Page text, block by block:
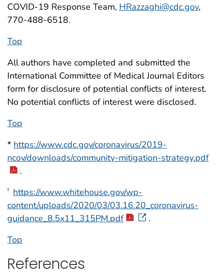
COVID-19 Response Team, HRazzaghi@cdc.gov,
770-488-6518.
Top
All authors have completed and submitted the
International Committee of Medical Journal Editors
form for disclosure of potential conflicts of interest.
No potential conflicts of interest were disclosed.
Top
* https://www.cdc.gov/coronavirus/2019-
ncov/downloads/community-mitigation-strategy.pdf
.
† https://www.whitehouse.gov/wp-
content/uploads/2020/03/03.16.20_coronavirus-
guidance_8.5x11_315PM.pdf
.
Top
References